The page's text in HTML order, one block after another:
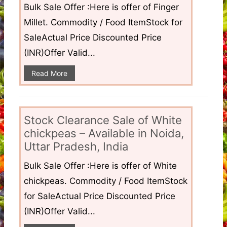
Bulk Sale Offer :Here is offer of Finger
Millet. Commodity / Food ItemStock for
SaleActual Price Discounted Price
(INR)Offer Valid...
Read More
Stock Clearance Sale of White
chickpeas – Available in Noida,
Uttar Pradesh, India
Bulk Sale Offer :Here is offer of White
chickpeas. Commodity / Food ItemStock
for SaleActual Price Discounted Price
(INR)Offer Valid...